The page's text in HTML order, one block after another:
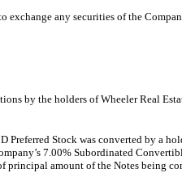
any securities of the
by the holders of Wheeler Real
Preferred Stock was converted by a
7.00% Subordinated
amount of the Notes being